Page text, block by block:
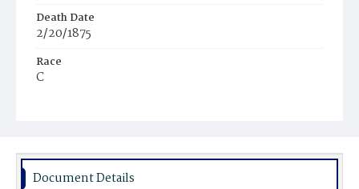
Death Date
2/20/1875
Race
C
Place of Birth
D.C.
Document Details